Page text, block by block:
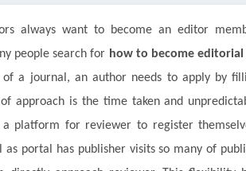
always want to become an editor
people search for how to become
a journal, an author needs to apply by
of approach is the time taken and
a platform for reviewer to register
portal has publisher visits so many of